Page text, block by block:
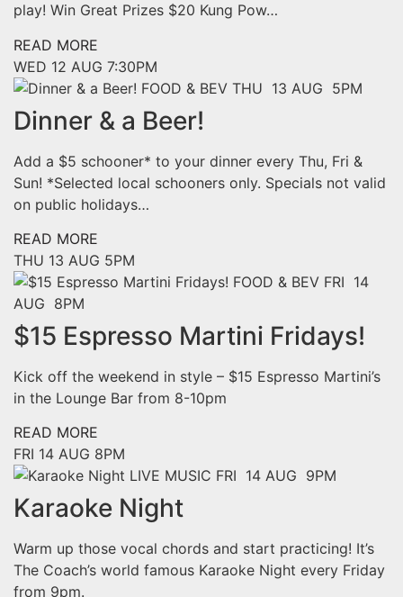
play! Win Great Prizes $20 Kung Pow…
READ MORE
WED 12 AUG 7:30PM
FOOD & BEV THU 13 AUG 5PM
Dinner & a Beer!
Add a $5 schooner* to your dinner every Thu, Fri &
Sun! *Selected local schooners only. Specials not valid
on public holidays…
READ MORE
THU 13 AUG 5PM
FOOD & BEV FRI 14
AUG 8PM
$15 Espresso Martini Fridays!
Kick off the weekend in style – $15 Espresso Martini’s
in the Lounge Bar from 8-10pm
READ MORE
FRI 14 AUG 8PM
LIVE MUSIC FRI 14 AUG 9PM
Karaoke Night
Warm up those vocal chords and start practicing! It’s
The Coach’s world famous Karaoke Night every Friday
from 9pm.